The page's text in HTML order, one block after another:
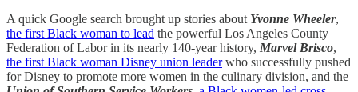
A quick Google search brought up stories about Yvonne Wheeler,
the first Black woman to lead the powerful Los Angeles County
Federation of Labor in its nearly 140-year history, Marvel Brisco,
the first Black woman Disney union leaderwho successfully pushed
for Disney to promote more women in the culinary division, and the